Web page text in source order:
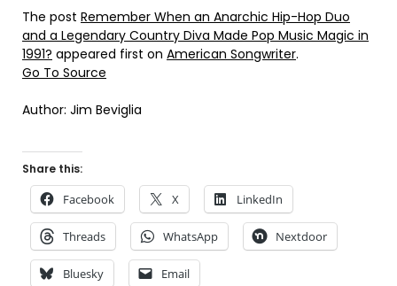
The post Remember When an Anarchic Hip-Hop Duo
and a Legendary Country Diva Made Pop Music Magic in
1991? appeared first on American Songwriter.
Go To Source
Author: Jim Beviglia
Share this:
Facebook X LinkedIn
Threads WhatsApp Nextdoor
Bluesky Email